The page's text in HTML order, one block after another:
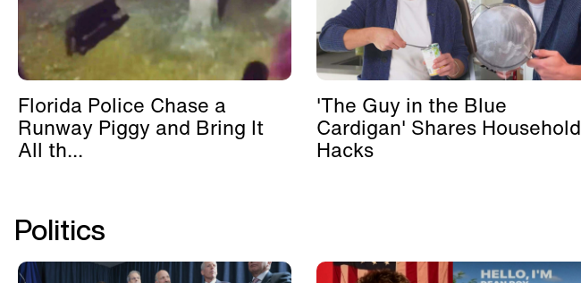
Florida Police Chase a
Runway Piggy and Bring It
All th...
'The Guy in the Blue
Cardigan' Shares Household
Hacks
Politics